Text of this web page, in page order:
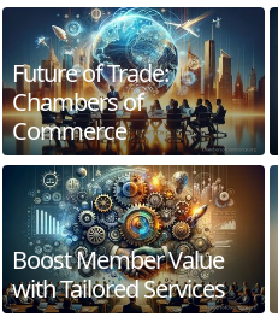
Future of Trade:
Chambers of
Commerce
Boost Member Value
with Tailored Services